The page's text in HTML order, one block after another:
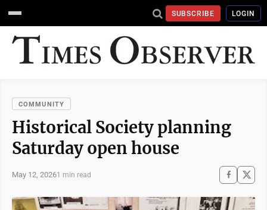
SUBSCRIBE LOGIN
COMMUNITY
Historical Society planning
Saturday open house
May 12, 20261 min read